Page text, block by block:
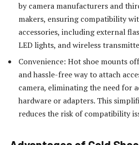
by camera manufacturers and
makers, ensuring compatibility
accessories, including external
LED lights, and wireless
Convenience: Hot shoe mounts
and hassle-free way to attach
camera, eliminating the need for
hardware or adapters. This
reduces the risk of compatibility